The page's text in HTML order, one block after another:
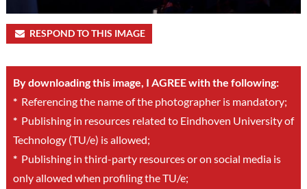
RESPOND TO THIS IMAGE
By downloading this image, I AGREE with the following:
*Referencing the name of the photographer is mandatory;
*Publishing in resources related to Eindhoven University of
Technology (TU/e) is allowed;
*Publishing in third-party resources or on social media is
only allowed when profiling the TU/e;